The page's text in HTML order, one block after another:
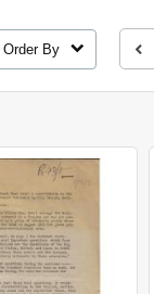
Order By